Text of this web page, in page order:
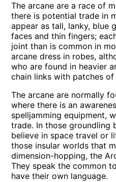
The arcane are a race of
there is potential trade in
appear as tall, lanky, blue
faces and thin fingers;
joint than is common in
arcane dress in robes,
who are found in heavier
chain links with patches
The arcane are normally
where there is an
spelljamming equipment,
trade. In those groundling
believe in space travel or
those insular worlds that
dimension-hopping, the
They speak the common
have their own language.